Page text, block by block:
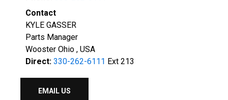
Contact
KYLE GASSER
Parts Manager
Wooster Ohio , USA
Direct: 330-262-6111 Ext 213
EMAIL US